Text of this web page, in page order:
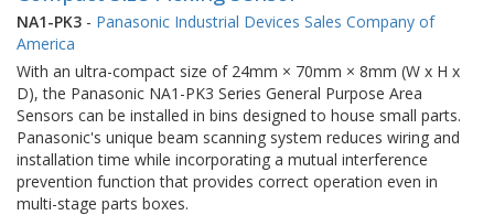
NA1-PK3 - Panasonic Industrial Devices Sales Company of
America
With an ultra-compact size of 24mm × 70mm × 8mm (W x H x
D), the Panasonic NA1-PK3 Series General Purpose Area
Sensors can be installed in bins designed to house small parts.
Panasonic's unique beam scanning system reduces wiring and
installation time while incorporating a mutual interference
prevention function that provides correct operation even in
multi-stage parts boxes.